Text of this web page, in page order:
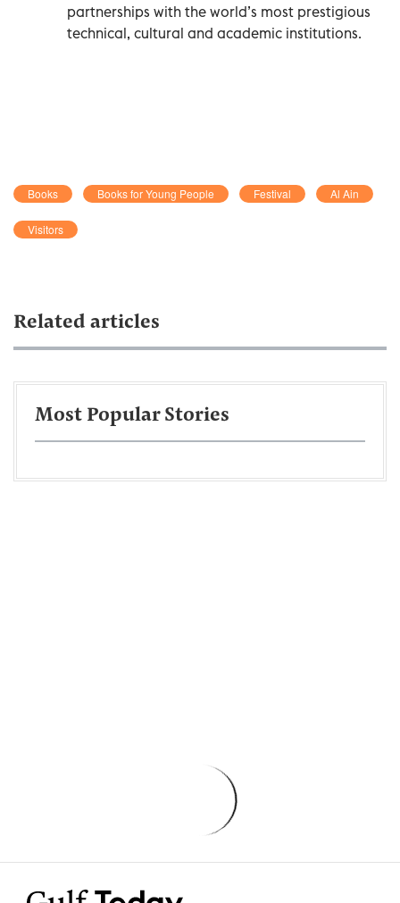
partnerships with the world’s most prestigious
technical, cultural and academic institutions.
Books Books for Young People Festival Al Ain
Visitors
Related articles
Most Popular Stories